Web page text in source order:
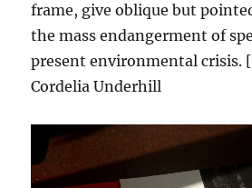
frame, give oblique but
the mass endangerment of
present environmental crisis.
Cordelia Underhill